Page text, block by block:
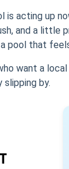
is acting up
and a little
pool that
want a
slipping by.